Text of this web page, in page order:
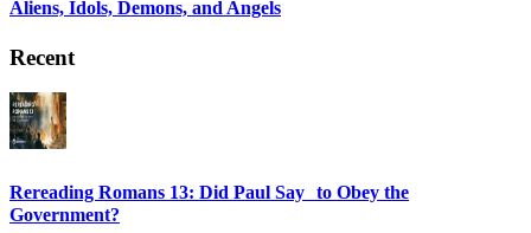
Aliens, Idols, Demons, and Angels
Recent
Rereading Romans 13: Did Paul Say to Obey the
Government?